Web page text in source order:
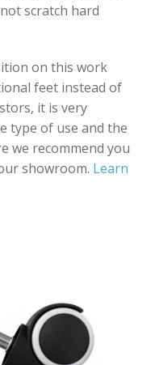
scratch hard
on this work
feet instead of
it is very
type of use and the
we recommend you
showroom. Learn